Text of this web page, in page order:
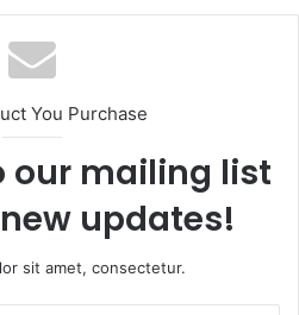
You Purchase
our mailing list
updates!
sit amet, consectetur.